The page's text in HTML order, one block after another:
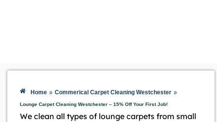
Home » Commerical Carpet Cleaning Westchester »
Lounge Carpet Cleaning Westchester – 15% Off Your First Job!
We clean all types of lounge carpets from small